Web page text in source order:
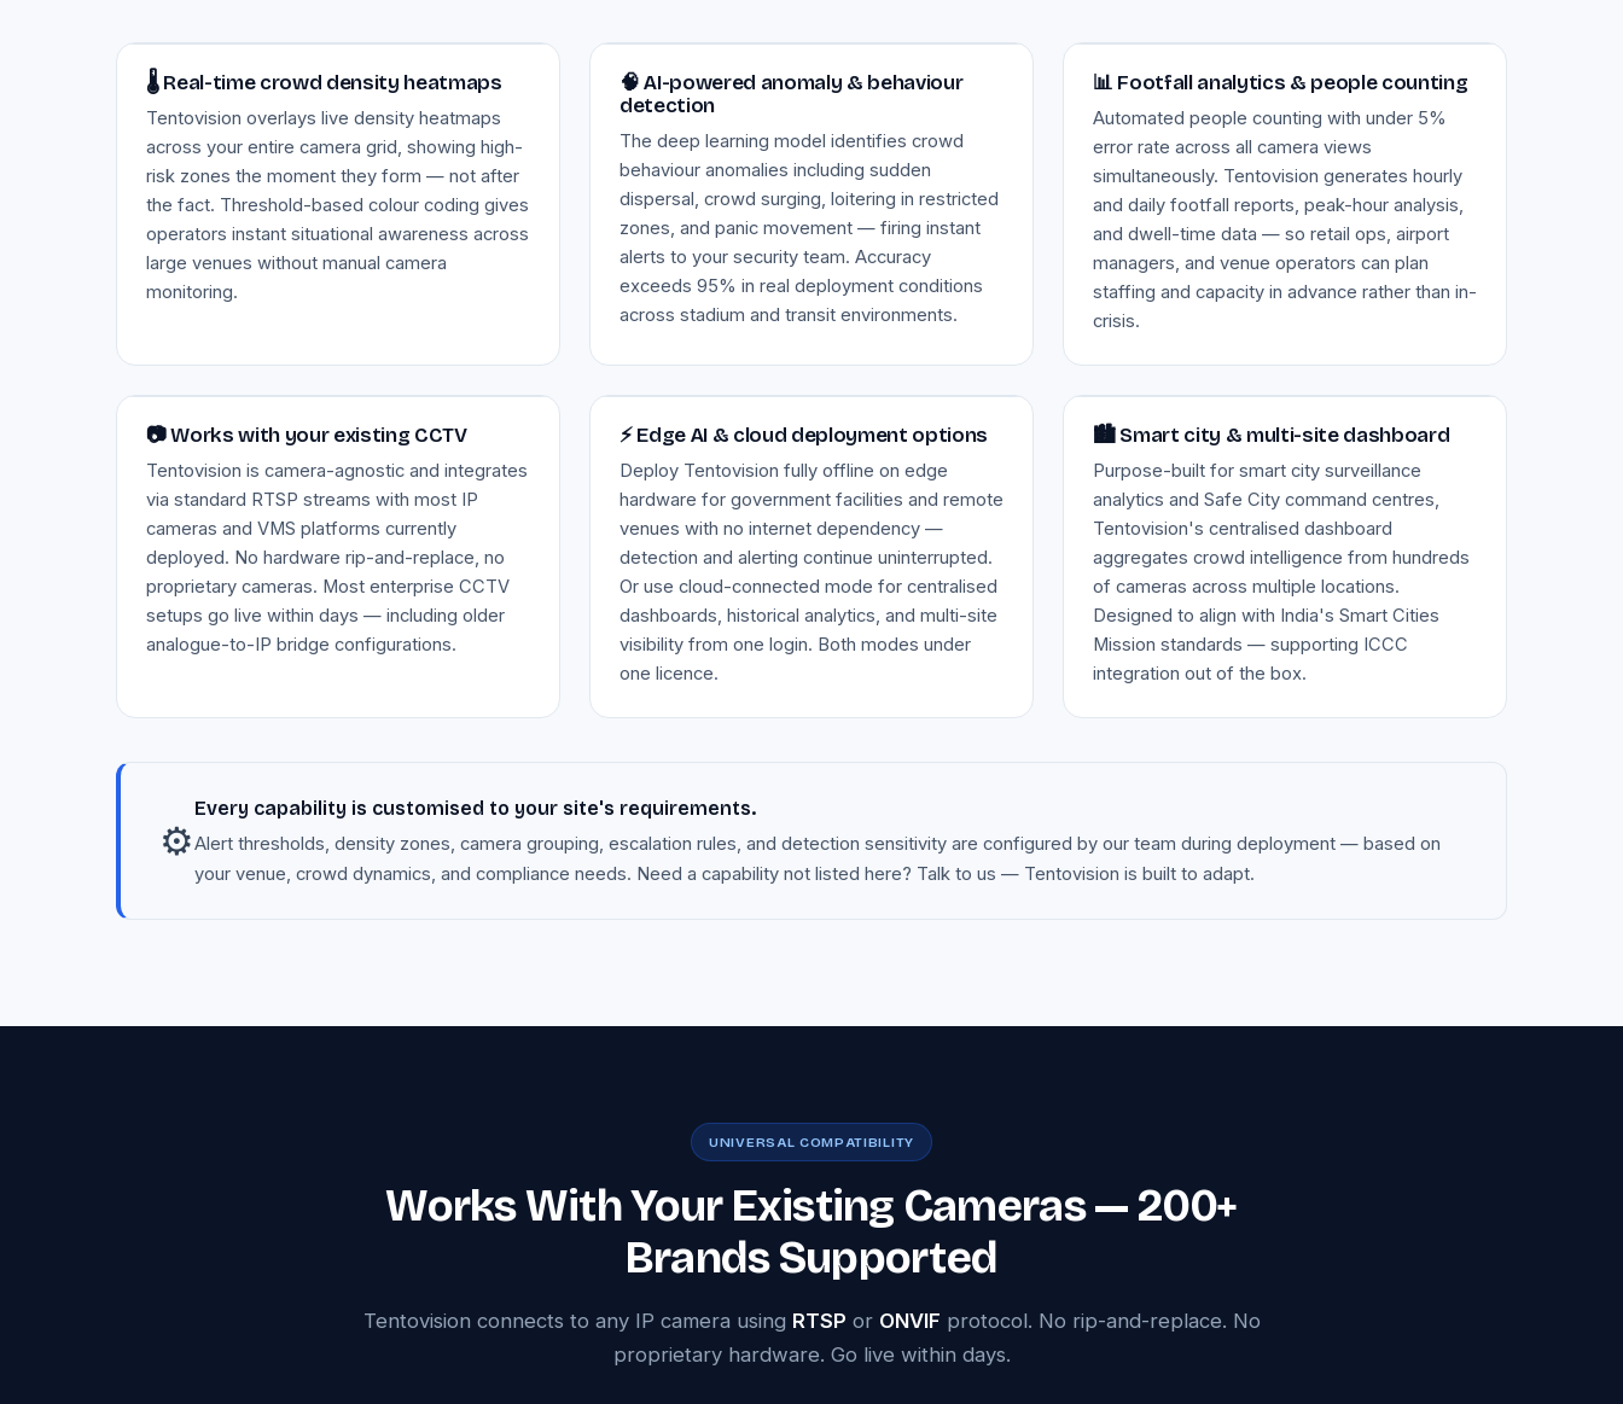
🌡️ Real-time crowd density heatmaps
Tentovision overlays live density heatmaps
across your entire camera grid, showing high-
risk zones the moment they form — not after
the fact. Threshold-based colour coding gives
operators instant situational awareness across
large venues without manual camera
monitoring.
🧠 AI-powered anomaly & behaviour
detection
The deep learning model identifies crowd
behaviour anomalies including sudden
dispersal, crowd surging, loitering in restricted
zones, and panic movement — firing instant
alerts to your security team. Accuracy
exceeds 95% in real deployment conditions
across stadium and transit environments.
📊 Footfall analytics & people counting
Automated people counting with under 5%
error rate across all camera views
simultaneously. Tentovision generates hourly
and daily footfall reports, peak-hour analysis,
and dwell-time data — so retail ops, airport
managers, and venue operators can plan
staffing and capacity in advance rather than in-
crisis.
📷 Works with your existing CCTV
Tentovision is camera-agnostic and integrates
via standard RTSP streams with most IP
cameras and VMS platforms currently
deployed. No hardware rip-and-replace, no
proprietary cameras. Most enterprise CCTV
setups go live within days — including older
analogue-to-IP bridge configurations.
⚡ Edge AI & cloud deployment options
Deploy Tentovision fully offline on edge
hardware for government facilities and remote
venues with no internet dependency —
detection and alerting continue uninterrupted.
Or use cloud-connected mode for centralised
dashboards, historical analytics, and multi-site
visibility from one login. Both modes under
one licence.
🏙️ Smart city & multi-site dashboard
Purpose-built for smart city surveillance
analytics and Safe City command centres,
Tentovision's centralised dashboard
aggregates crowd intelligence from hundreds
of cameras across multiple locations.
Designed to align with India's Smart Cities
Mission standards — supporting ICCC
integration out of the box.
⚙️
Every capability is customised to your site's requirements.
Alert thresholds, density zones, camera grouping, escalation rules, and detection sensitivity are configured by our team during deployment — based on
your venue, crowd dynamics, and compliance needs. Need a capability not listed here? Talk to us — Tentovision is built to adapt.
UNIVERSAL COMPATIBILITY
Works With Your Existing Cameras — 200+
Brands Supported
Tentovision connects to any IP camera using RTSP or ONVIF protocol. No rip-and-replace. No
proprietary hardware. Go live within days.